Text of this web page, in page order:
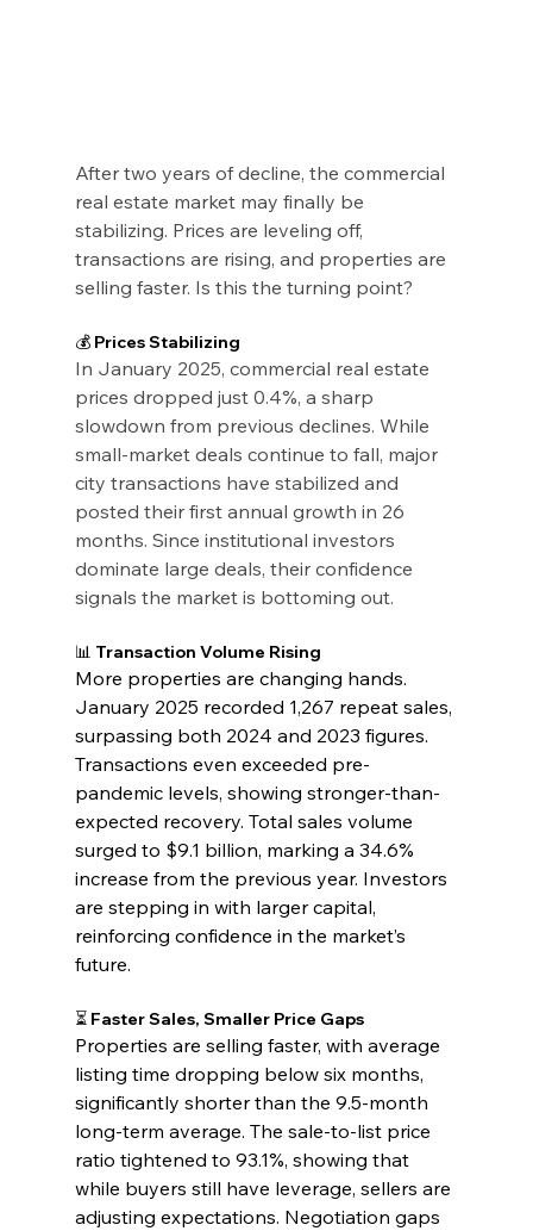
After two years of decline, the commercial
real estate market may finally be
stabilizing. Prices are leveling off,
transactions are rising, and properties are
selling faster. Is this the turning point?
💰 Prices Stabilizing
In January 2025, commercial real estate
prices dropped just 0.4%, a sharp
slowdown from previous declines. While
small-market deals continue to fall, major
city transactions have stabilized and
posted their first annual growth in 26
months. Since institutional investors
dominate large deals, their confidence
signals the market is bottoming out.
📊 Transaction Volume Rising
More properties are changing hands.
January 2025 recorded 1,267 repeat sales,
surpassing both 2024 and 2023 figures.
Transactions even exceeded pre-
pandemic levels, showing stronger-than-
expected recovery. Total sales volume
surged to $9.1 billion, marking a 34.6%
increase from the previous year. Investors
are stepping in with larger capital,
reinforcing confidence in the market’s
future.
⏳ Faster Sales, Smaller Price Gaps
Properties are selling faster, with average
listing time dropping below six months,
significantly shorter than the 9.5-month
long-term average. The sale-to-list price
ratio tightened to 93.1%, showing that
while buyers still have leverage, sellers are
adjusting expectations. Negotiation gaps